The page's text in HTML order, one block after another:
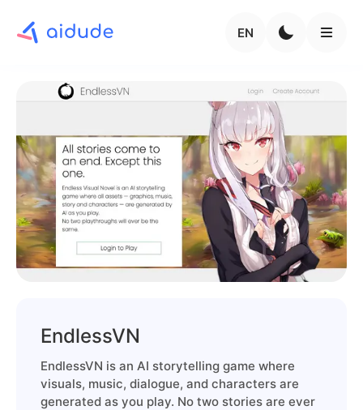
EN
EndlessVN
EndlessVN is an AI storytelling game where
visuals, music, dialogue, and characters are
generated as you play. No two stories are ever